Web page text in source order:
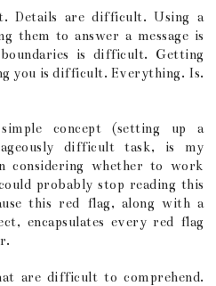
Details are difficult. Using a
them to answer a message is
is difficult. Getting
you is difficult. Everything. Is.
concept (setting up a
difficult task, is my
considering whether to work
probably stop reading this
this red flag, along with a
encapsulates every red flag
are difficult to comprehend.